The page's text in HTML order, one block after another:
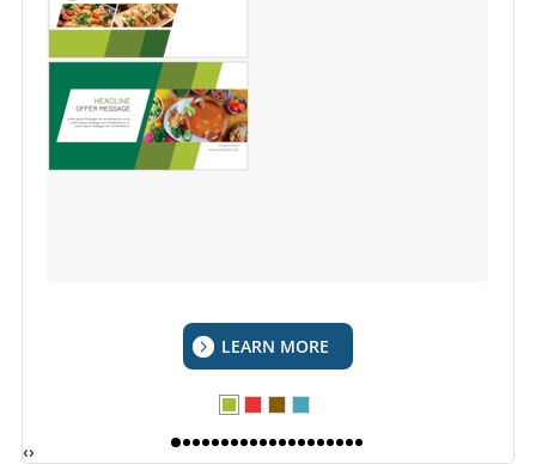
LEARN MORE
‹›